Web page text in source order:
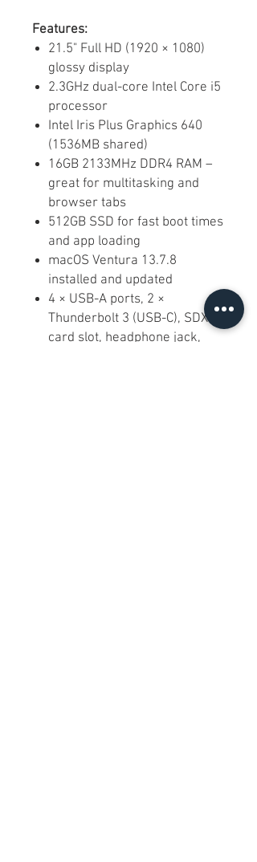
Features:
21.5" Full HD (1920 × 1080)
glossy display
2.3GHz dual-core Intel Core i5
processor
Intel Iris Plus Graphics 640
(1536MB shared)
16GB 2133MHz DDR4 RAM –
great for multitasking and
browser tabs
512GB SSD for fast boot times
and app loading
macOS Ventura 13.7.8
installed and updated
4 × USB-A ports, 2 ×
Thunderbolt 3 (USB-C), SDXC
card slot, headphone jack,